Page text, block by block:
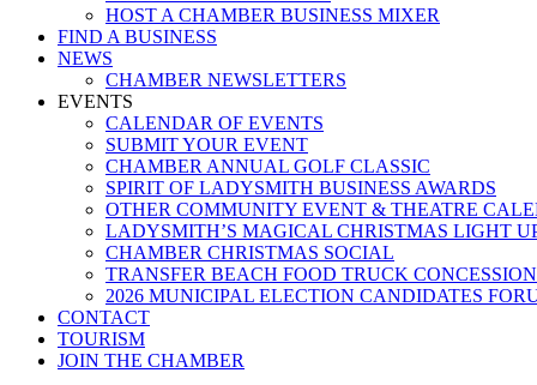
HOST A CHAMBER BUSINESS MIXER
FIND A BUSINESS
NEWS
CHAMBER NEWSLETTERS
EVENTS
CALENDAR OF EVENTS
SUBMIT YOUR EVENT
CHAMBER ANNUAL GOLF CLASSIC
SPIRIT OF LADYSMITH BUSINESS AWARDS
OTHER COMMUNITY EVENT & THEATRE
LADYSMITH’S MAGICAL CHRISTMAS LIGHT
CHAMBER CHRISTMAS SOCIAL
TRANSFER BEACH FOOD TRUCK CONCESSION
2026 MUNICIPAL ELECTION CANDIDATES
CONTACT
TOURISM
JOIN THE CHAMBER